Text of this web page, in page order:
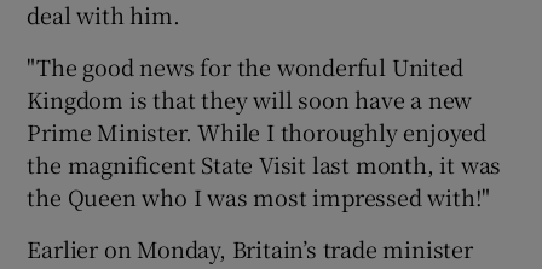
deal with him.
"The good news for the wonderful United
Kingdom is that they will soon have a new
Prime Minister. While I thoroughly enjoyed
the magnificent State Visit last month, it was
the Queen who I was most impressed with!"
Earlier on Monday, Britain’s trade minister